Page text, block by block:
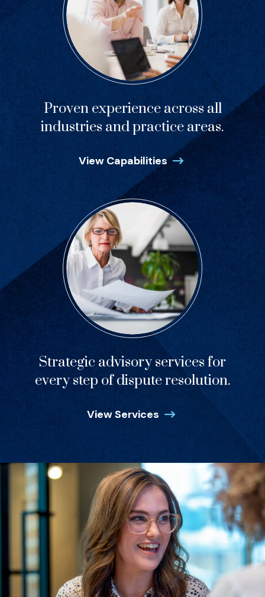
Proven experience across all
industries and practice areas.
View Capabilities
Strategic advisory services for
every step of dispute resolution.
View Services